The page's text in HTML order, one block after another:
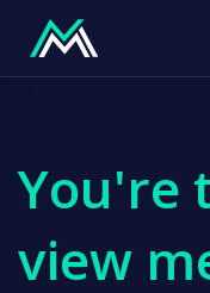
You're
view